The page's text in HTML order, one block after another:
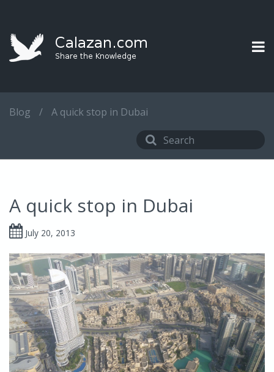
Blog / A quick stop in Dubai
A quick stop in Dubai
July 20, 2013